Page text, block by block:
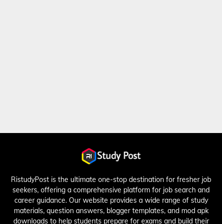
RistudyPost is the ultimate one-stop destination for fresher job
seekers, offering a comprehensive platform for job search and
career guidance. Our website provides a wide range of study
materials, question answers, blogger templates, and mod apk
downloads to help students prepare for exams and build their